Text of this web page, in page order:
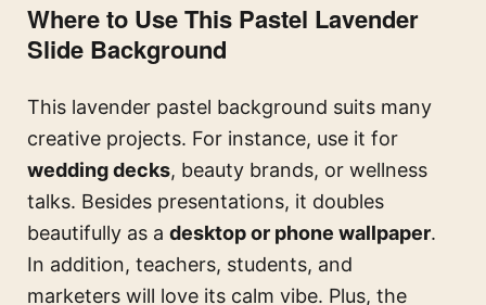
Where to Use This Pastel Lavender
Slide Background
This lavender pastel background suits many
creative projects. For instance, use it for
wedding decks, beauty brands, or wellness
talks. Besides presentations, it doubles
beautifully as a desktop or phone wallpaper.
In addition, teachers, students, and
marketers will love its calm vibe. Plus, the